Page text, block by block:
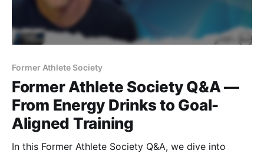
Former Athlete Society
Former Athlete Society Q&A —
From Energy Drinks to Goal-
Aligned Training
In this Former Athlete Society Q&A, we dive into